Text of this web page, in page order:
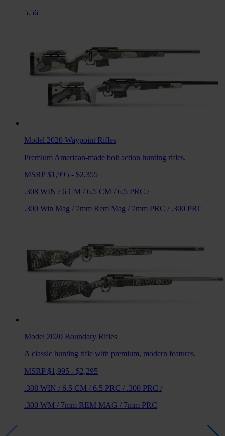
5.56
Model 2020 Waypoint Rifles
Premium American-made bolt action hunting rifles.
MSRP $1,995 - $2,355
.308 WIN / 6 CM / 6.5 CM / 6.5 PRC /
.300 Win Mag / 7mm Rem Mag / 7mm PRC / .300 PRC
Model 2020 Boundary Rifles
A classic hunting rifle with premium, modern features.
MSRP $1,995 - $2,295
.308 WIN / 6.5 CM / 6.5 PRC / .300 PRC /
.300 WM / 7mm REM MAG / 7mm PRC